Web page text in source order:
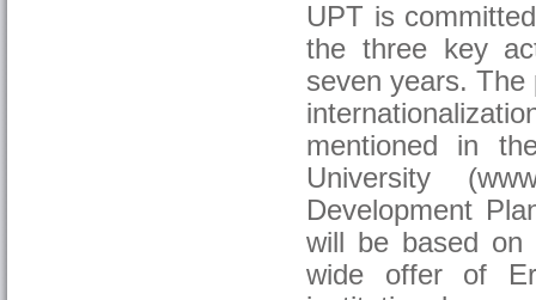
UPT is
the three key
seven years.
mentioned in
University
Development
will be based on
wide offer of